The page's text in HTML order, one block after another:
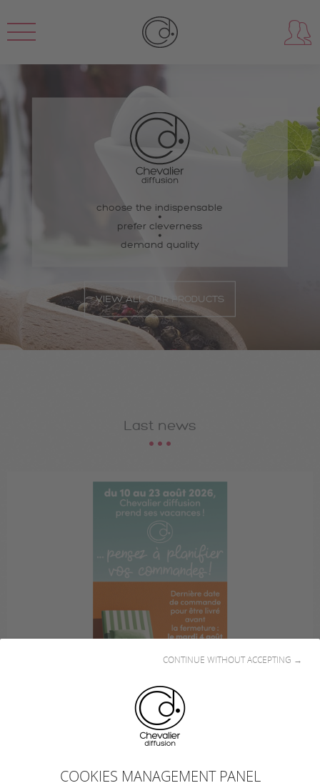
COOKIES MANAGEMENT PANEL
CONTINUE WITHOUT ACCEPTING →
choose the indispensable
prefer cleverness
demand quality
VIEW ALL OUR PRODUCTS
Last news
This summer… from August 10 to 23, 2026